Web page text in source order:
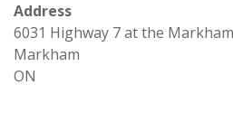
Address
6031 Highway 7 at the
Markham
ON